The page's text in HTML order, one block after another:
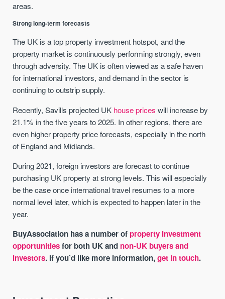
areas.
Strong long-term forecasts
The UK is a top property investment hotspot, and the
property market is continuously performing strongly, even
through adversity. The UK is often viewed as a safe haven
for international investors, and demand in the sector is
continuing to outstrip supply.
Recently, Savills projected UK house prices will increase by
21.1% in the five years to 2025. In other regions, there are
even higher property price forecasts, especially in the north
of England and Midlands.
During 2021, foreign investors are forecast to continue
purchasing UK property at strong levels. This will especially
be the case once international travel resumes to a more
normal level later, which is expected to happen later in the
year.
BuyAssociation has a number ofproperty investment
opportunitiesfor both UK and non-UK buyers and
investors. If you’d like more information,get in touch.